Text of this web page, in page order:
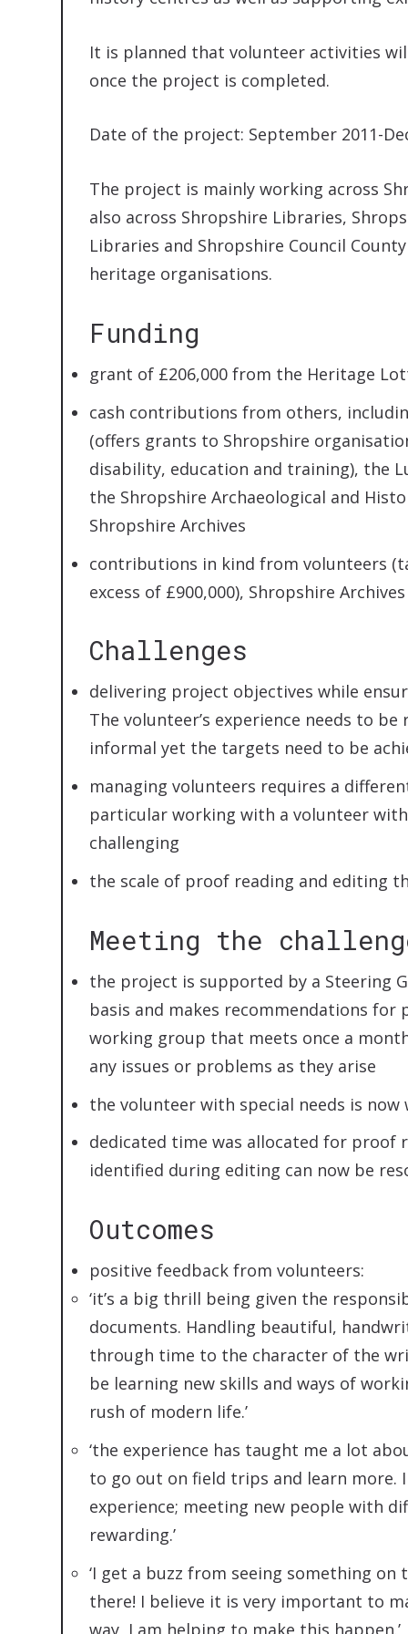
It is planned that volunteer activities
once the project is completed.
Date of the project: September 2011-
The project is mainly working across
also across Shropshire Libraries,
Libraries and Shropshire Council
heritage organisations.
Funding
grant of £206,000 from the Heritage
cash contributions from others,
(offers grants to Shropshire
disability, education and training), the
the Shropshire Archaeological and
Shropshire Archives
contributions in kind from volunteers
excess of £900,000), Shropshire
Challenges
delivering project objectives while
The volunteer’s experience needs to
informal yet the targets need to be
managing volunteers requires a
particular working with a volunteer
challenging
the scale of proof reading and editing
Meeting the
the project is supported by a Steering
basis and makes recommendations
working group that meets once a
any issues or problems as they arise
the volunteer with special needs is
dedicated time was allocated for proof
identified during editing can now be
Outcomes
positive feedback from volunteers:
‘it’s a big thrill being given the
documents. Handling beautiful,
through time to the character of the
be learning new skills and ways of
rush of modern life.’
‘the experience has taught me a lot
to go out on field trips and learn more.
experience; meeting new people with
rewarding.’
‘I get a buzz from seeing something
there! I believe it is very important to
way, I am helping to make this happen.’